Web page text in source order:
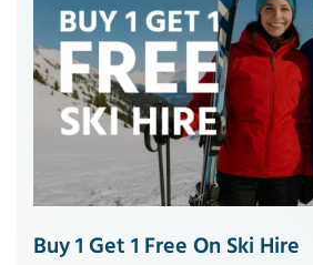
Buy 1 Get 1 Free On Ski Hire